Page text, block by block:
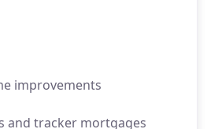
improvements
and tracker mortgages